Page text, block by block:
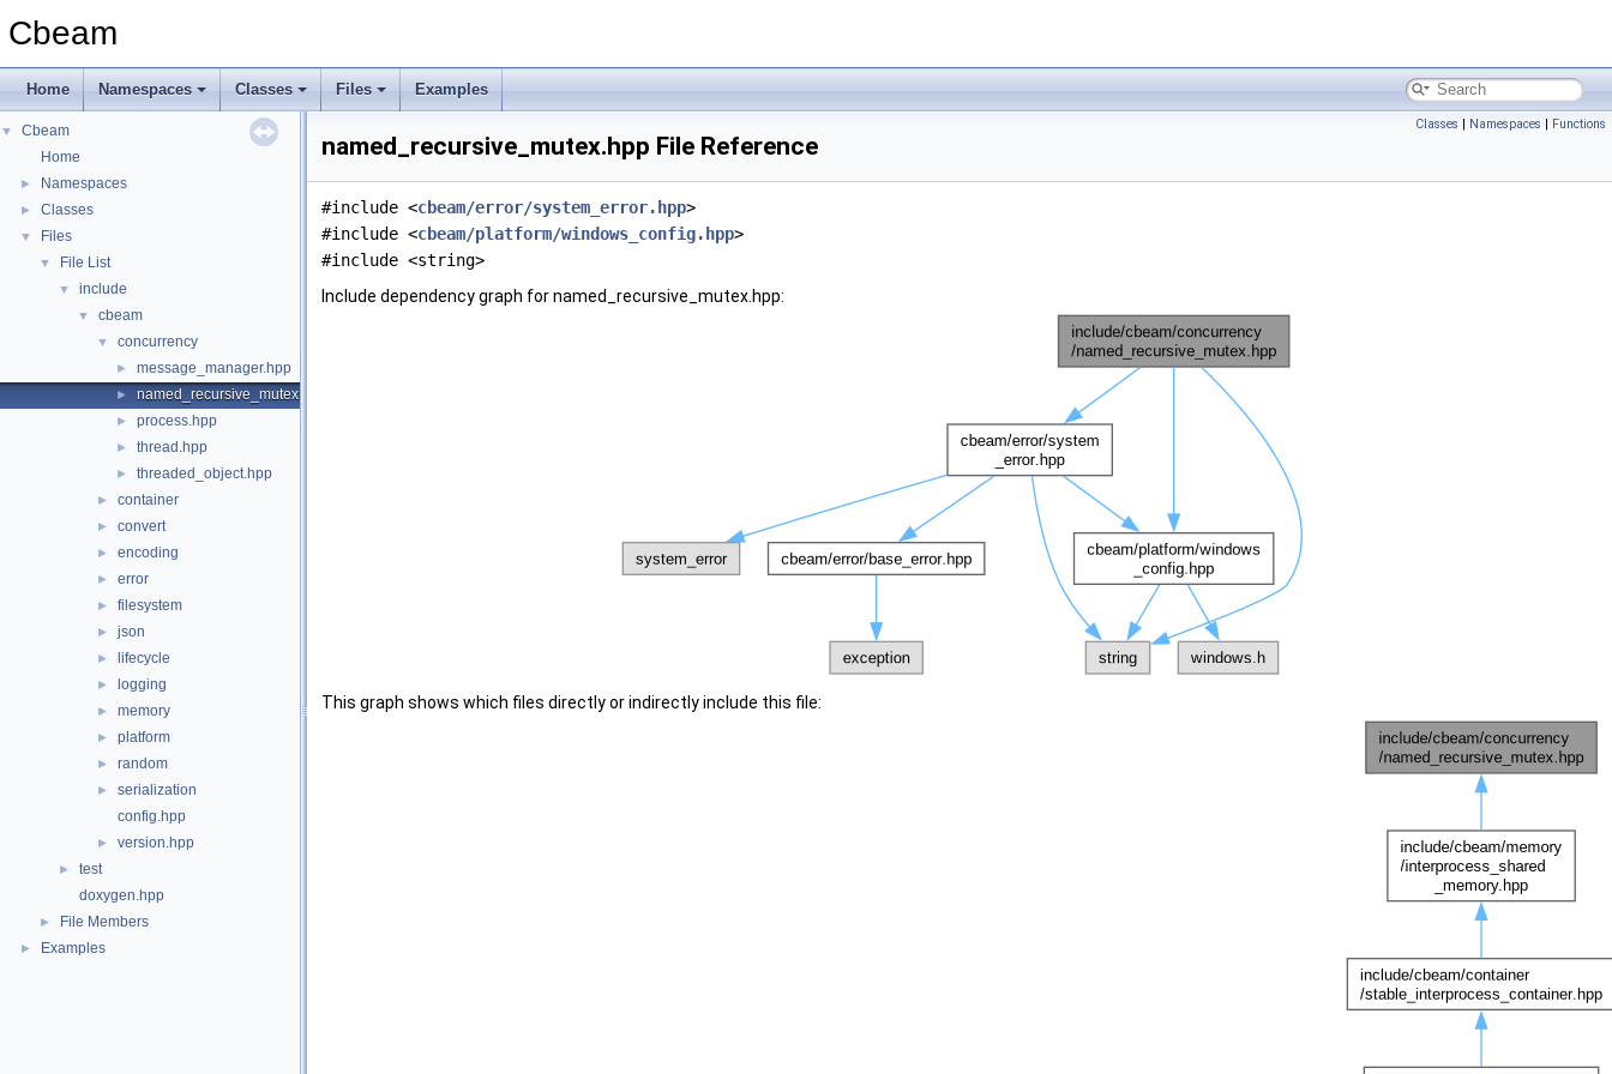
Cbeam
Home Namespaces Classes Files Examples
▼
Cbeam
Home
► Namespaces
► Classes
▼ Files
▼ File List
▼ include
▼ cbeam
▼ concurrency
► message_manager.hpp
► named_recursive_mutex.hpp
► process.hpp
► thread.hpp
► threaded_object.hpp
► container
► convert
► encoding
► error
► filesystem
► json
► lifecycle
► logging
► memory
► platform
► random
►
serialization
config.hpp
► version.hpp
►
test
doxygen.hpp
► File Members
► Examples
Classes | Namespaces | Functions
named_recursive_mutex.hpp File Reference
#include <cbeam/error/system_error.hpp>
#include <cbeam/platform/windows_config.hpp>
#include <string>
Include dependency graph for named_recursive_mutex.hpp:
This graph shows which files directly or indirectly include this file: